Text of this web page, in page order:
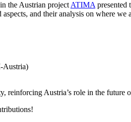
the Austrian project ATIMA presented
and their analysis on where
Austria)
reinforcing Austria’s role in the